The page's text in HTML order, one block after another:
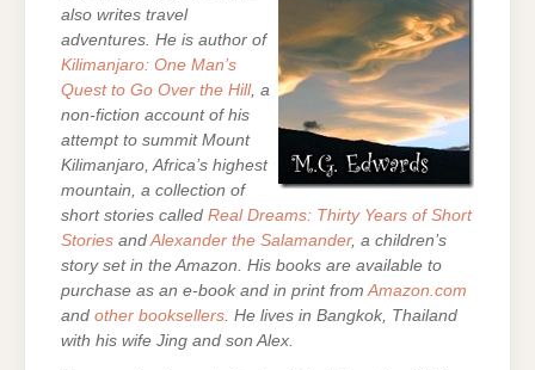
also writes travel
adventures. He is author of
Kilimanjaro: One Man’s
Quest to Go Over the Hill, a
non-fiction account of his
attempt to summit Mount
Kilimanjaro, Africa’s highest
mountain, a collection of
short stories called Real Dreams: Thirty Years of Short
Stories and Alexander the Salamander, a children’s
story set in the Amazon. His books are available to
purchase as an e-book and in print from Amazon.com
and other booksellers . He lives in Bangkok, Thailand
with his wife Jing and son Alex.